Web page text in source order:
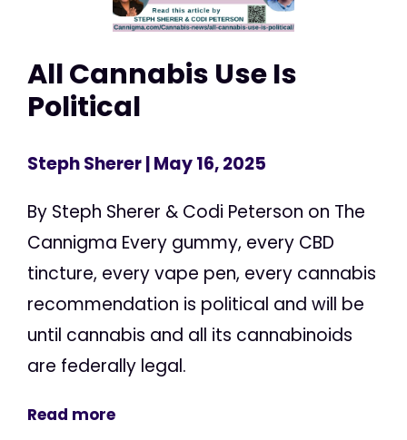
All Cannabis Use Is
Political
Steph Sherer| May 16, 2025
By Steph Sherer & Codi Peterson on The
Cannigma Every gummy, every CBD
tincture, every vape pen, every cannabis
recommendation is political and will be
until cannabis and all its cannabinoids
are federally legal.
Read more